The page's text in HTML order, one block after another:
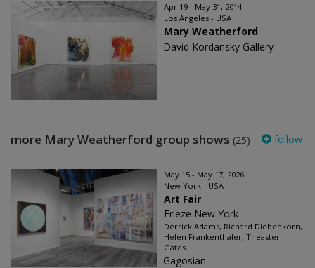
Apr 19 - May 31, 2014
Los Angeles - USA
Mary Weatherford
David Kordansky Gallery
more Mary Weatherford group shows (25) follow
May 15 - May 17, 2026
New York - USA
Art Fair
Frieze New York
Derrick Adams, Richard Diebenkorn,
Helen Frankenthaler, Theaster
Gates...
Gagosian